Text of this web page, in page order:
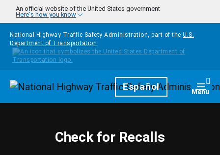
Skip to main content
An official website of the United States government
Here's how you know
National Highway Traffic Safety Administration, part of the U.S.
Department of Transportation
HomepageEspañol Menu
Check for Recalls